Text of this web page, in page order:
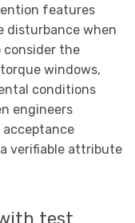
features
disturbance when
consider the
windows,
conditions
engineers
acceptance
verifiable attribute
test